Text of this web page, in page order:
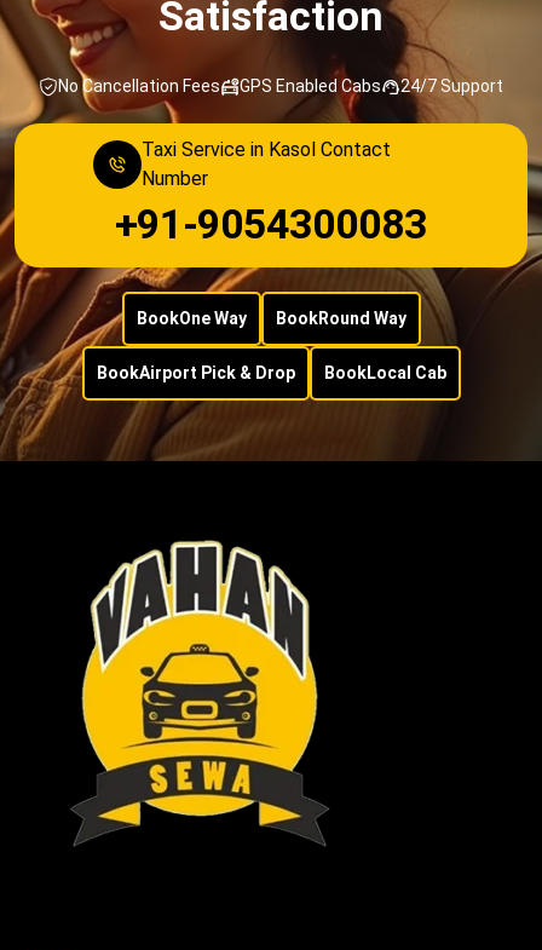
Satisfaction
No Cancellation Fees GPS Enabled Cabs 24/7 Support
Taxi Service in Kasol Contact
Number
+91-9054300083
BookOne Way BookRound Way
BookAirport Pick & Drop BookLocal Cab